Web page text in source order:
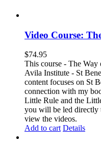
Video Course:
$74.95
This course - The Way
Avila Institute - St
content focuses on St
connection with my
Little Rule and the
you will be led directly
view the videos.
Add to cart Details